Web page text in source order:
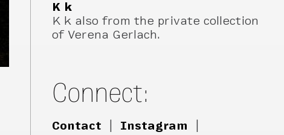
K k
K k also from the private collection
of Verena Gerlach.
Connect:
Contact Instagram